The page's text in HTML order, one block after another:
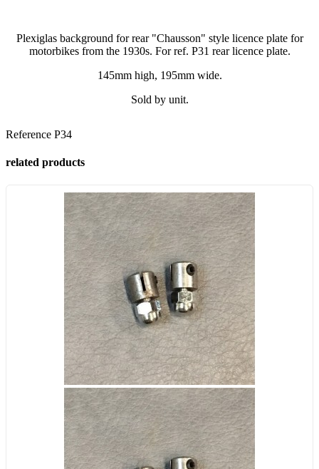
Plexiglas background for rear "Chausson" style licence plate for
motorbikes from the 1930s. For ref. P31 rear licence plate.
145mm high, 195mm wide.
Sold by unit.
Reference P34
related products